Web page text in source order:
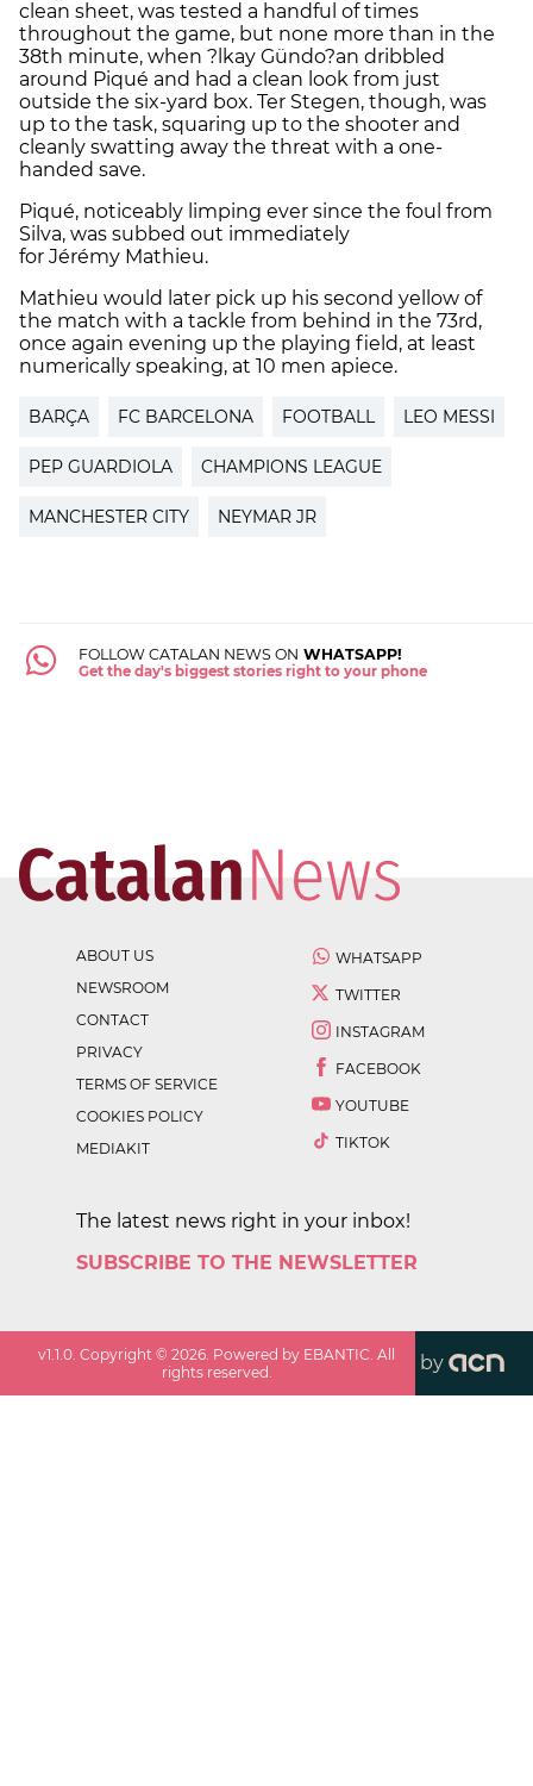
clean sheet, was tested a handful of times
throughout the game, but none more than in the
38th minute, when ?lkay Gündo?an dribbled
around Piqué and had a clean look from just
outside the six-yard box. Ter Stegen, though, was
up to the task, squaring up to the shooter and
cleanly swatting away the threat with a one-
handed save.
Piqué, noticeably limping ever since the foul from
Silva, was subbed out immediately
for Jérémy Mathieu.
Mathieu would later pick up his second yellow of
the match with a tackle from behind in the 73rd,
once again evening up the playing field, at least
numerically speaking, at 10 men apiece.
BARÇA FC BARCELONA FOOTBALL LEO MESSI
PEP GUARDIOLA CHAMPIONS LEAGUE
MANCHESTER CITY NEYMAR JR
FOLLOW CATALAN NEWS ON WHATSAPP!
Get the day's biggest stories right to your phone
ABOUT US
NEWSROOM
CONTACT
PRIVACY
TERMS OF SERVICE
COOKIES POLICY
MEDIAKIT
WHATSAPP
TWITTER
INSTAGRAM
FACEBOOK
YOUTUBE
TIKTOK
The latest news right in your inbox!
SUBSCRIBE TO THE NEWSLETTER
v1.1.0 . Copyright ©2026 . Powered by EBANTIC. All
rights reserved.
by